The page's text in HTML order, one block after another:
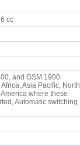
cc
and GSM 1900
Asia Pacific, North
where these
Automatic switching